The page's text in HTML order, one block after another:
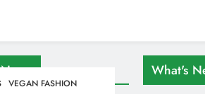
VEGAN FASHION
What's